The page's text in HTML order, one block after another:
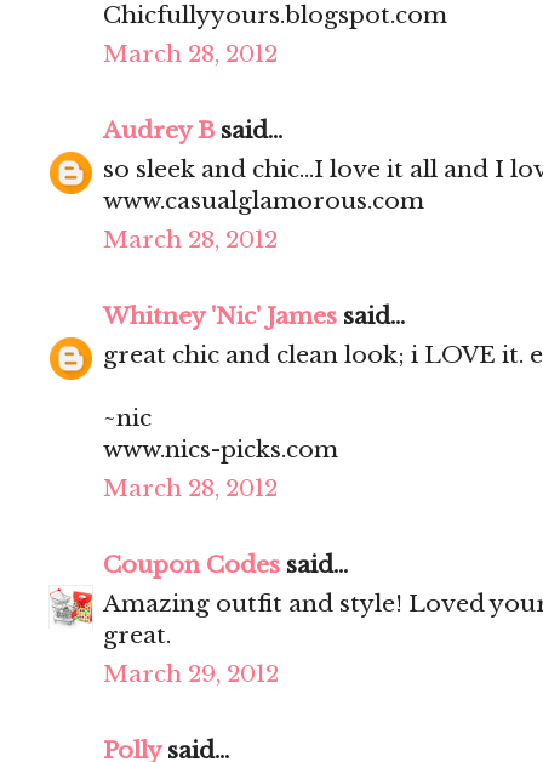
Chicfullyyours.blogspot.com
March 28, 2012
Audrey B said...
so sleek and chic...I love it all and I
www.casualglamorous.com
March 28, 2012
Whitney 'Nic' James said...
great chic and clean look; i LOVE it.
~nic
www.nics-picks.com
March 28, 2012
Coupon Codes said...
Amazing outfit and style! Loved
great.
March 29, 2012
Pollysaid...